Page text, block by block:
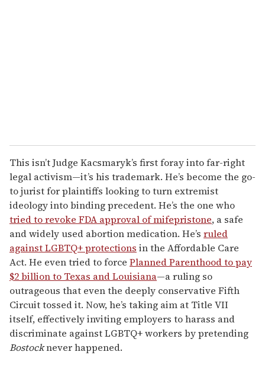
This isn’t Judge Kacsmaryk’s first foray into far-right
legal activism—it’s his trademark. He’s become the go-
to jurist for plaintiffs looking to turn extremist
ideology into binding precedent. He’s the one who
tried to revoke FDA approval of mifepristone, a safe
and widely used abortion medication. He’s ruled
against LGBTQ+ protections in the Affordable Care
Act. He even tried to force Planned Parenthood to pay
$2 billion to Texas and Louisiana—a ruling so
outrageous that even the deeply conservative Fifth
Circuit tossed it. Now, he’s taking aim at Title VII
itself, effectively inviting employers to harass and
discriminate against LGBTQ+ workers by pretending
Bostocknever happened.